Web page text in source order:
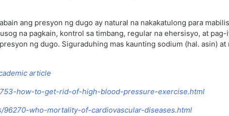
ang presyon ng dugo ay natural na nakakatulong para
na pagkain, kontrol sa timbang, regular na ehersisyo, at
ng dugo. Siguraduhing mas kaunting sodium (hal. asin)
article
how-to-get-rid-of-high-blood-pressure-exercise.html
96270-who-mortality-of-cardiovascular-diseases.html